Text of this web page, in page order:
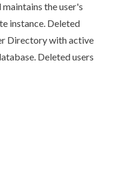
maintains theuser's
instance. Deleted
Directory with active
Deletedusers